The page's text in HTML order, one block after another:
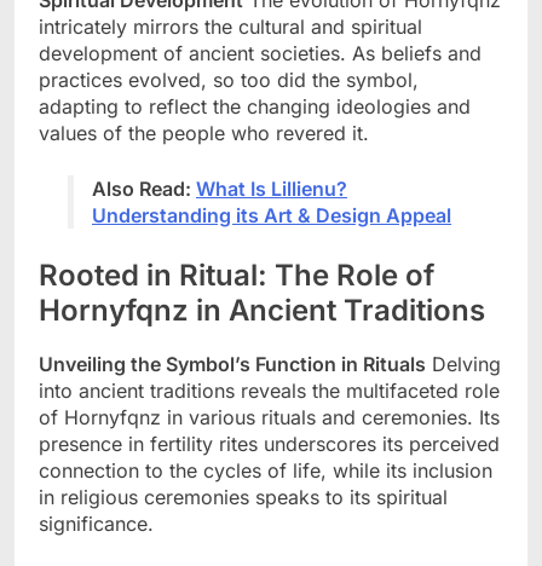
intricately mirrors the cultural and spiritual
development of ancient societies. As beliefs and
practices evolved, so too did the symbol,
adapting to reflect the changing ideologies and
values of the people who revered it.
Also Read: What Is Lillienu?
Understanding its Art & Design Appeal
Rooted in Ritual: The Role of
Hornyfqnz in Ancient Traditions
Unveiling the Symbol’s Function in Rituals Delving
into ancient traditions reveals the multifaceted role
of Hornyfqnz in various rituals and ceremonies. Its
presence in fertility rites underscores its perceived
connection to the cycles of life, while its inclusion
in religious ceremonies speaks to its spiritual
significance.